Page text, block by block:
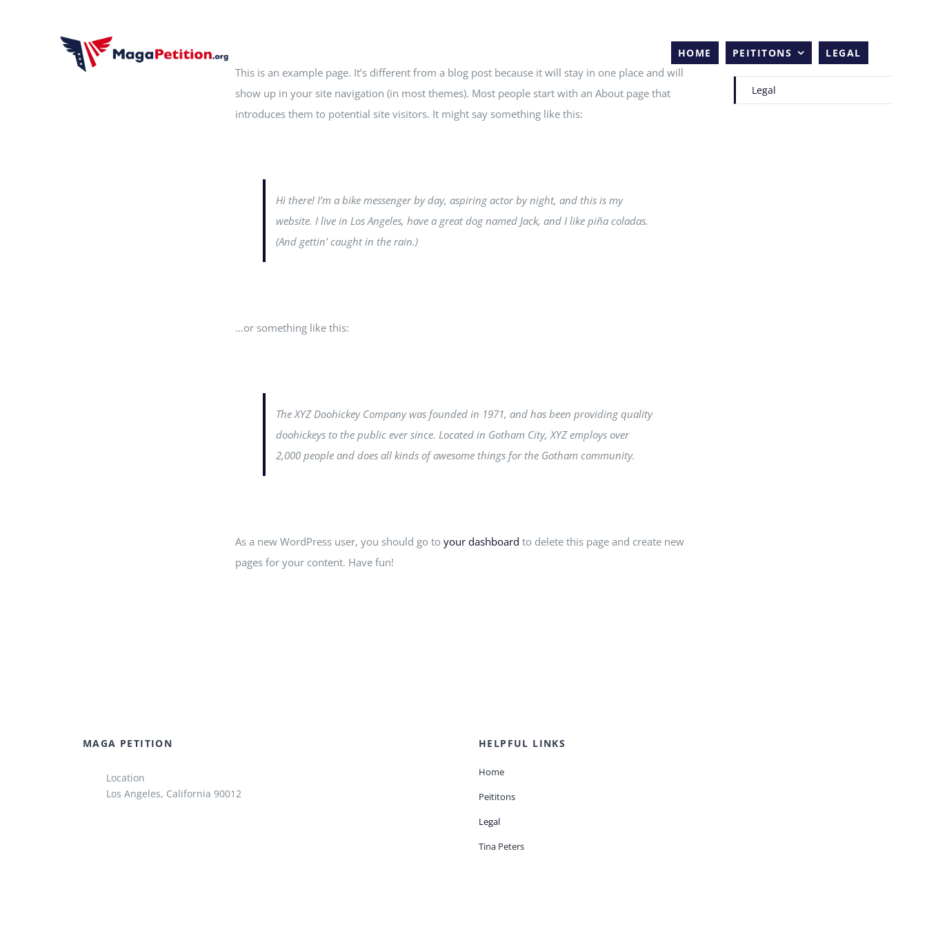
HOME PEITITONS LEGAL
This is an example page. It’s different from a blog post because it will stay in one place and will
show up in your site navigation (in most themes). Most people start with an About page that
introduces them to potential site visitors. It might say something like this:
Hi there! I’m a bike messenger by day, aspiring actor by night, and this is my
website. I live in Los Angeles, have a great dog named Jack, and I like piña coladas.
(And gettin’ caught in the rain.)
…or something like this:
The XYZ Doohickey Company was founded in 1971, and has been providing quality
doohickeys to the public ever since. Located in Gotham City, XYZ employs over
2,000 people and does all kinds of awesome things for the Gotham community.
As a new WordPress user, you should go to your dashboard to delete this page and create new
pages for your content. Have fun!
Legal
MAGA PETITION
Location
Los Angeles, California 90012
HELPFUL LINKS
Home
Peititons
Legal
Tina Peters